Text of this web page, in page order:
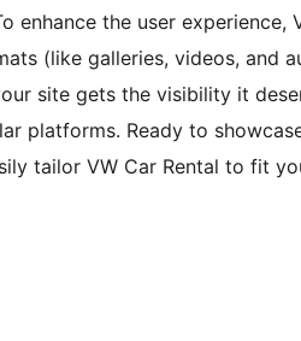
enhance the user experience,
(like galleries, videos, and
site gets the visibility it
platforms. Ready to
tailor VW Car Rental to fit